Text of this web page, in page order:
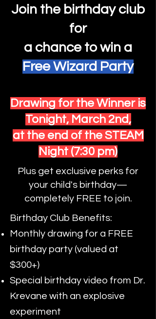
Join the birthday club
for
a chance to win a
Free Wizard Party
Drawing for the Winner is
Tonight, March 2nd,
at the end of the STEAM
Night (7:30 pm)
Plus get exclusive perks for
your child's birthday—
completely FREE to join.
Birthday Club Benefits:
Monthly drawing for a FREE
birthday party (valued at
$300+)
Special birthday video from Dr.
Krevane with an explosive
experiment